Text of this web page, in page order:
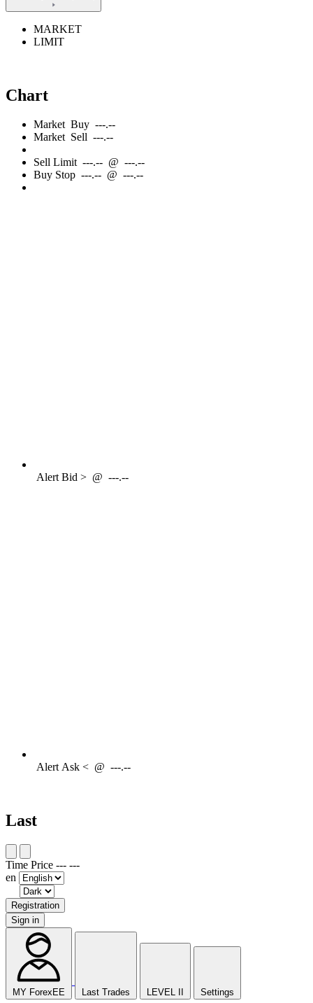
MARKET
LIMIT
Chart
Market Buy ---.--
Market Sell ---.--
Sell Limit ---.-- @ ---.--
Buy Stop ---.-- @ ---.--
AlertBid > @ ---.--
AlertAsk < @ ---.--
Last
Time Price --- ---
en
Registration
Sign in
MY ForexEE Last Trades LEVEL II Settings